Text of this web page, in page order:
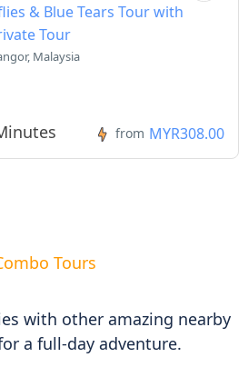
& Blue Tears Tour with
Tour
Malaysia
from MYR308.00
Tours
with other amazing nearby
a full-day adventure.